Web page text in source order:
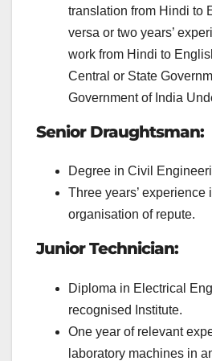
translation from Hindi to
versa or two years’
work from Hindi to
Central or State
Government of India
Senior Draughtsman:
Degree in Civil
Three years’ experience
organisation of repute.
Junior Technician:
Diploma in Electrical
recognised Institute.
One year of relevant
laboratory machines in